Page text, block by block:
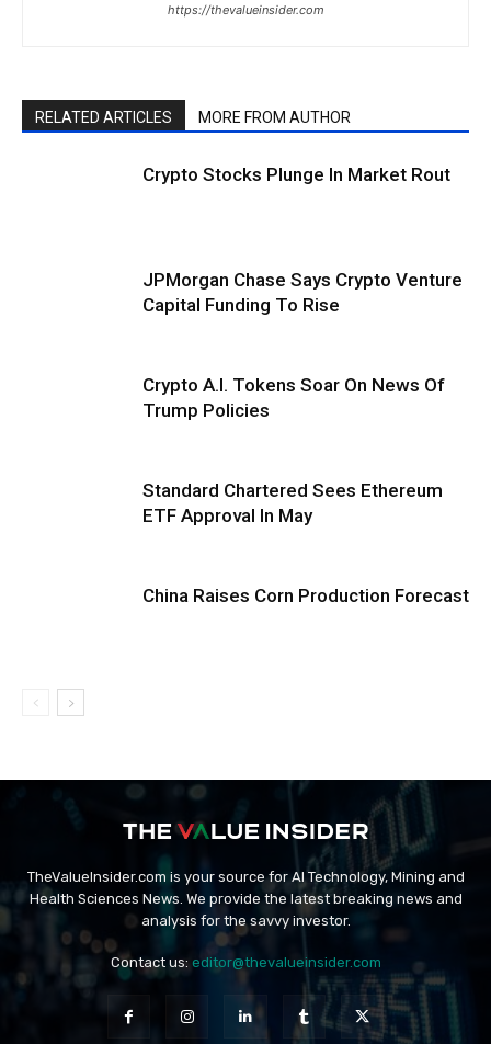
https://thevalueinsider.com
RELATED ARTICLES MORE FROM AUTHOR
Crypto Stocks Plunge In Market Rout
JPMorgan Chase Says Crypto Venture
Capital Funding To Rise
Crypto A.I. Tokens Soar On News Of
Trump Policies
Standard Chartered Sees Ethereum
ETF Approval In May
China Raises Corn Production Forecast
TheValueInsider.com is your source for AI Technology, Mining and
Health Sciences News. We provide the latest breaking news and
analysis for the savvy investor.
Contact us: editor@thevalueinsider.com